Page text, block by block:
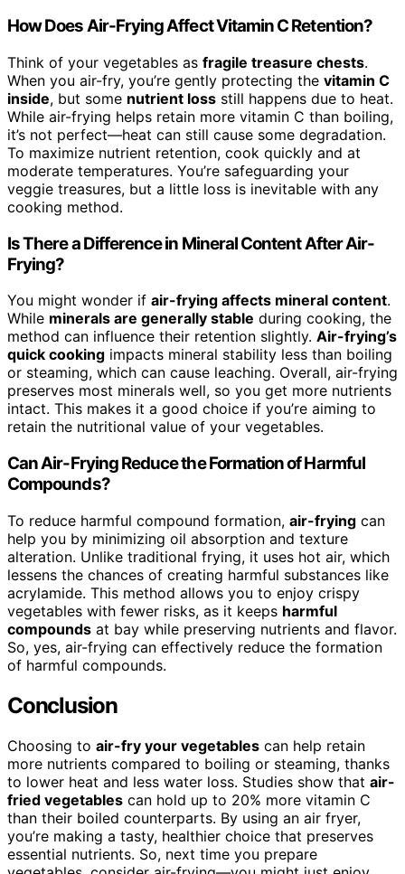
How Does Air-Frying Affect Vitamin C Retention?
Think of your vegetables as fragile treasure chests.
When you air-fry, you’re gently protecting the vitamin C
inside, but some nutrient loss still happens due to heat.
While air-frying helps retain more vitamin C than boiling,
it’s not perfect—heat can still cause some degradation.
To maximize nutrient retention, cook quickly and at
moderate temperatures. You’re safeguarding your
veggie treasures, but a little loss is inevitable with any
cooking method.
Is There a Difference in Mineral Content After Air-
Frying?
You might wonder if air-frying affects mineral content.
While minerals are generally stable during cooking, the
method can influence their retention slightly. Air-frying’s
quick cooking impacts mineral stability less than boiling
or steaming, which can cause leaching. Overall, air-frying
preserves most minerals well, so you get more nutrients
intact. This makes it a good choice if you’re aiming to
retain the nutritional value of your vegetables.
Can Air-Frying Reduce the Formation of Harmful
Compounds?
To reduce harmful compound formation, air-frying can
help you by minimizing oil absorption and texture
alteration. Unlike traditional frying, it uses hot air, which
lessens the chances of creating harmful substances like
acrylamide. This method allows you to enjoy crispy
vegetables with fewer risks, as it keeps harmful
compounds at bay while preserving nutrients and flavor.
So, yes, air-frying can effectively reduce the formation
of harmful compounds.
Conclusion
Choosing to air-fry your vegetables can help retain
more nutrients compared to boiling or steaming, thanks
to lower heat and less water loss. Studies show that air-
fried vegetables can hold up to 20% more vitamin C
than their boiled counterparts. By using an air fryer,
you’re making a tasty, healthier choice that preserves
essential nutrients. So, next time you prepare